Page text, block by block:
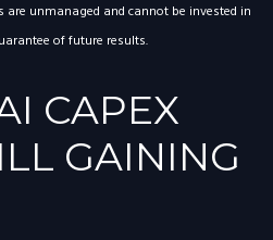
are unmanaged and cannot be invested in
of future results.
CAPEX
GAINING